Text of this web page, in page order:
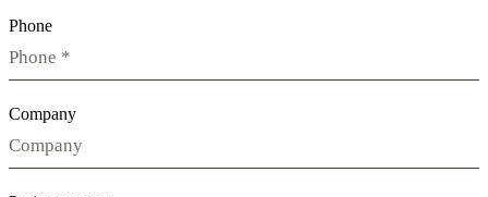
Phone
Company